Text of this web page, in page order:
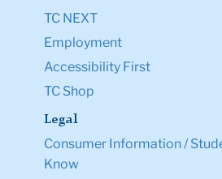
TC NEXT
Employment
Accessibility First
TC Shop
Legal
Consumer Information /
Know